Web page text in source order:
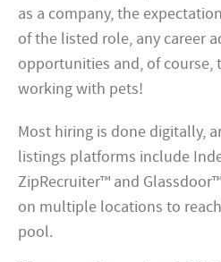
as a company, the
of the listed role, any career
opportunities and, of
working with pets!
Most hiring is done digitally,
listings platforms include
ZipRecruiter™ and
on multiple locations to
pool.